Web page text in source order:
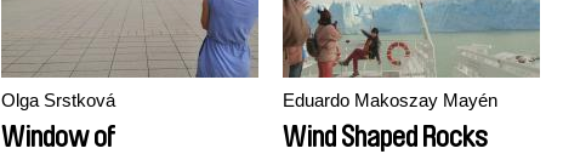
Olga Srstková
Window of
Eduardo Makoszay Mayén
Wind Shaped Rocks